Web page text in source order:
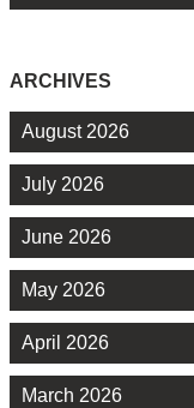
ARCHIVES
August 2026
July 2026
June 2026
May 2026
April 2026
March 2026